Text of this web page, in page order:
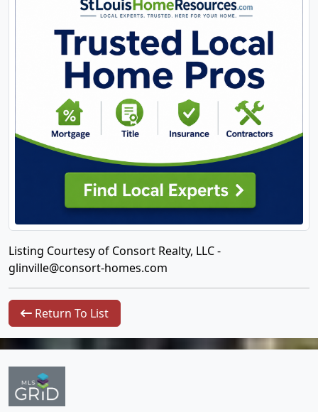
Listing Courtesy of Consort Realty, LLC -
glinville@consort-homes.com
Return To List